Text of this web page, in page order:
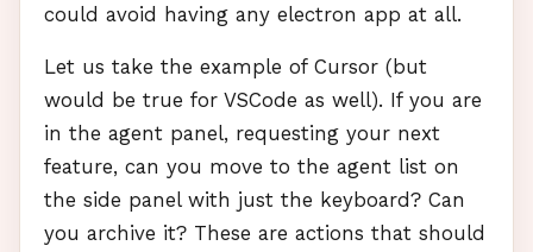
could avoid having any electron app at all.
Let us take the example of Cursor (but
would be true for VSCode as well). If you are
in the agent panel, requesting your next
feature, can you move to the agent list on
the side panel with just the keyboard? Can
you archive it? These are actions that should